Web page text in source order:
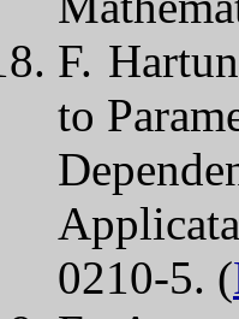
F.
to
0210-5. (